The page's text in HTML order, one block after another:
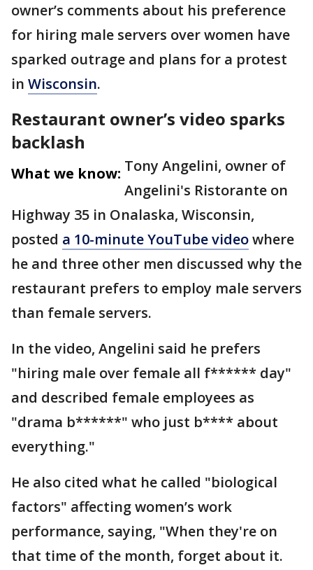
owner’s comments about his preference
for hiring male servers over women have
sparked outrage and plans for a protest
in Wisconsin.
Restaurant owner’s video sparks
backlash
What we know: Tony Angelini, owner of
Angelini's Ristorante on
Highway 35 in Onalaska, Wisconsin,
posted a 10-minute YouTube videowhere
he and three other men discussed why the
restaurant prefers to employ male servers
than female servers.
In the video, Angelini said he prefers
"hiring male over female all f****** day"
and described female employees as
"drama b******" who just b**** about
everything."
He also cited what he called "biological
factors" affecting women’s work
performance, saying, "When they're on
that time of the month, forget about it.